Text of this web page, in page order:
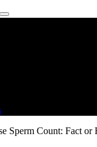
Sperm Count: Fact or